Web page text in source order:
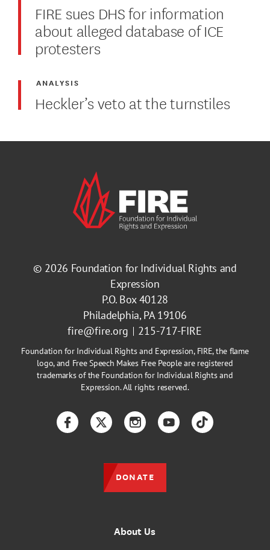
FIRE sues DHS for information
about alleged database of ICE
protesters
Heckler’s veto at the turnstiles
ANALYSIS
© 2026 Foundation for Individual Rights and
Expression
P.O. Box 40128
Philadelphia, PA 19106
fire@fire.org
215-717-FIRE
Foundation for Individual Rights and Expression, FIRE, the flame
logo, and Free Speech Makes Free People are registered
trademarks of the Foundation for Individual Rights and
Expression. All rights reserved.
About Us
FacebookTwitterInstagramYouTubeTikTok
DONATE